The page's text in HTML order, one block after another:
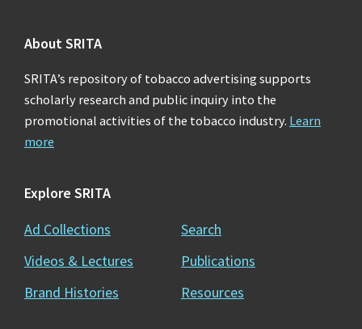
About SRITA
SRITA’s repository of tobacco advertising supports
scholarly research and public inquiry into the
promotional activities of the tobacco industry. Learn
more
Explore SRITA
Ad Collections
Videos & Lectures
Brand Histories
Search
Publications
Resources